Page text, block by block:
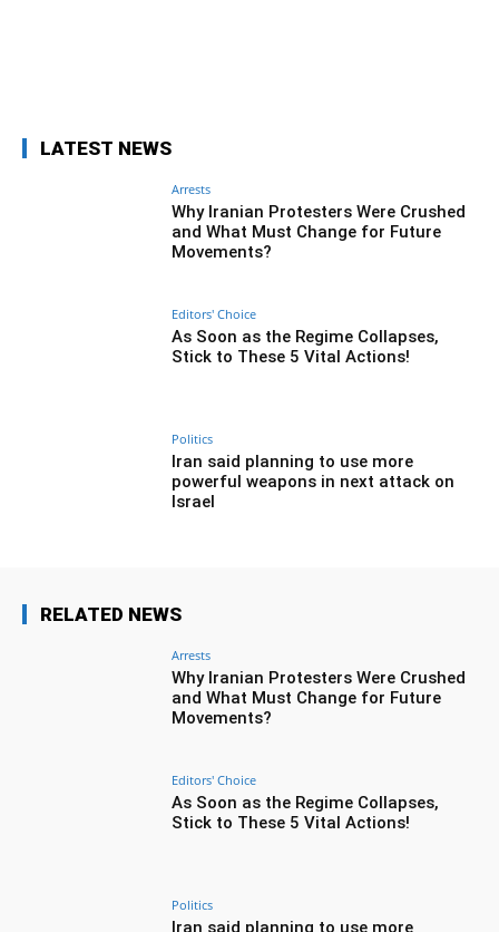
LATEST NEWS
Arrests
Why Iranian Protesters Were Crushed
and What Must Change for Future
Movements?
Editors' Choice
As Soon as the Regime Collapses,
Stick to These 5 Vital Actions!
Politics
Iran said planning to use more
powerful weapons in next attack on
Israel
RELATED NEWS
Arrests
Why Iranian Protesters Were Crushed
and What Must Change for Future
Movements?
Editors' Choice
As Soon as the Regime Collapses,
Stick to These 5 Vital Actions!
Politics
Iran said planning to use more